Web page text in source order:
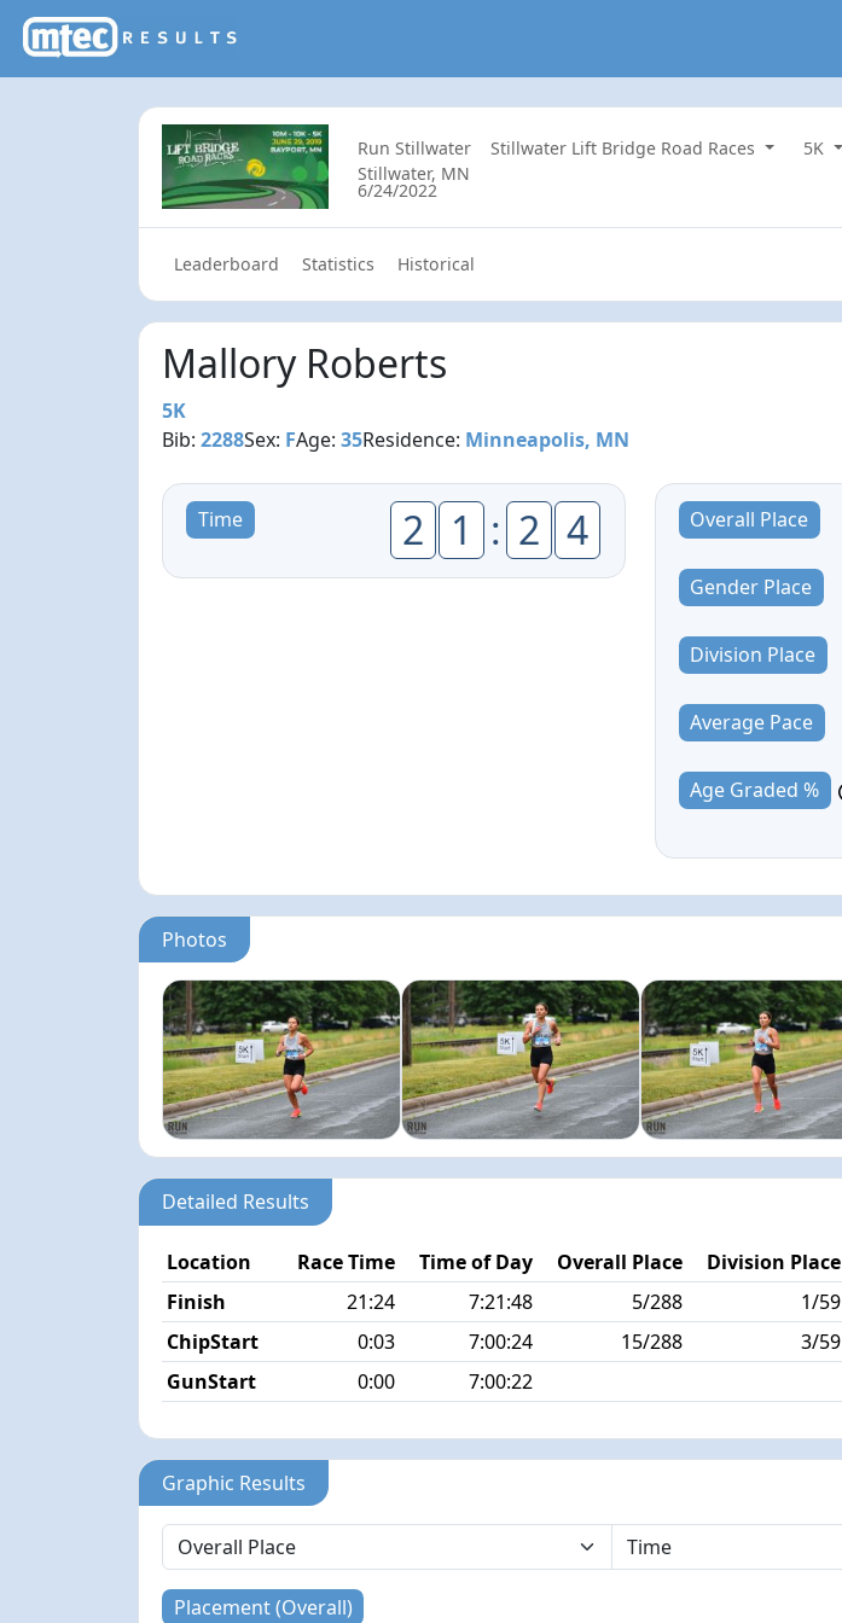
Run Stillwater Stillwater Lift Bridge Road Races 5K
Stillwater, MN
6/24/2022
Leaderboard Statistics Historical
Mallory Roberts
5K
Bib:2288Sex: FAge:35Residence: Minneapolis, MN
Time 2 1 : 2 4 Overall Place
Gender Place
Division Place
Average Pace
Age Graded %
Photos
Detailed Results
Location Race Time Time of Day Overall Place Division Place
Finish
21:24 7:21:48 5/288 1/59
ChipStart
0:03 7:00:24 15/288 3/59
GunStart
0:00 7:00:22
Graphic Results
Placement (Overall)